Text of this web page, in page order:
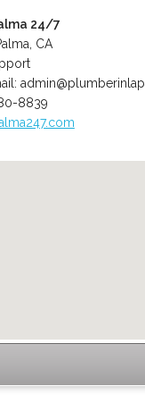
24/7
CA
8839